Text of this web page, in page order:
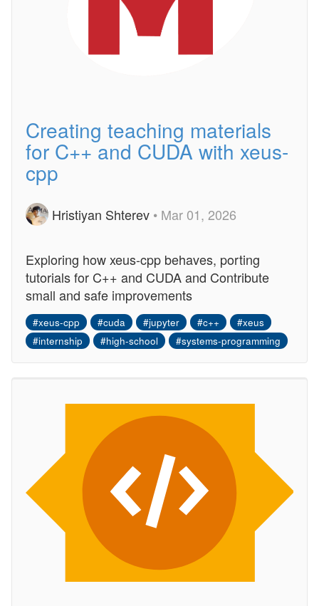
Creating teaching materials
for C++ and CUDA with xeus-
cpp
Hristiyan Shterev • Mar 01, 2026
Exploring how xeus-cpp behaves, porting
tutorials for C++ and CUDA and Contribute
small and safe improvements
#xeus-cpp #cuda #jupyter #c++
#xeus
#internship
#high-school #systems-programming